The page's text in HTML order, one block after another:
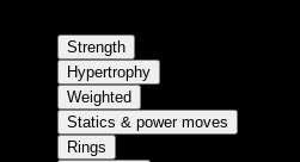
Strength
Hypertrophy
Weighted
Statics & power moves
Rings